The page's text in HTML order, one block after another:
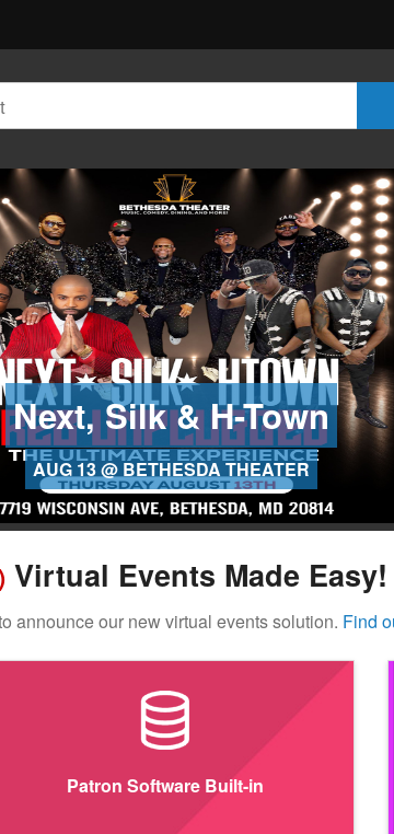
Next, Silk & H-Town
AUG 13 @ BETHESDA THEATER
Virtual Events Made Easy!
announce our new virtual events solution. Find
Patron Software Built-in